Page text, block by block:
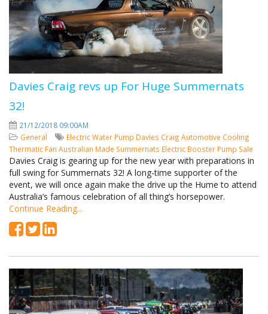
Davies Craig revs up For Huge Summernats
32!
21/12/2018 09:00AM
General
Electric Water Pump Davies Craig Automotive Cooling
Thermatic Fan Australian Made Summernats Electric Booster Pump Sale
Davies Craig is gearing up for the new year with preparations in
full swing for Summernats 32! A long-time supporter of the
event, we will once again make the drive up the Hume to attend
Australia’s famous celebration of all thing’s horsepower.
Continue Reading...